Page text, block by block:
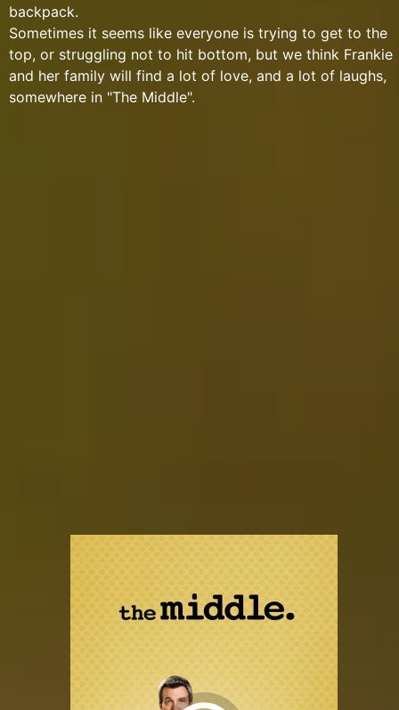
backpack.
Sometimes it seems like everyone is trying to get to the
top, or struggling not to hit bottom, but we think Frankie
and her family will find a lot of love, and a lot of laughs,
somewhere in "The Middle".